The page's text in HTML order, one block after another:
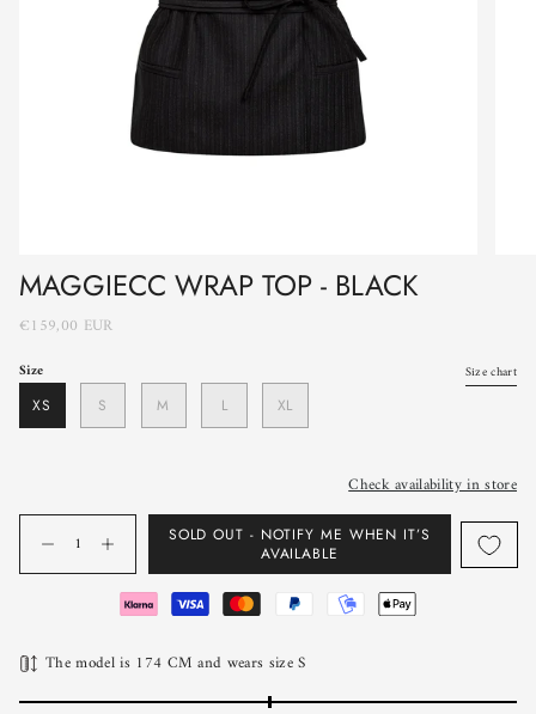
MAGGIECC WRAP TOP - BLACK
€159,00 EUR
Size Size chart
XS S M L XL
Check availability in store
SOLD OUT - NOTIFY ME WHEN IT’S
AVAILABLE
The model is 174 CM and wears size S